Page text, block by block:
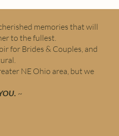
memories that will
to the fullest.
for Brides & Couples, and
NE Ohio area, but we
~